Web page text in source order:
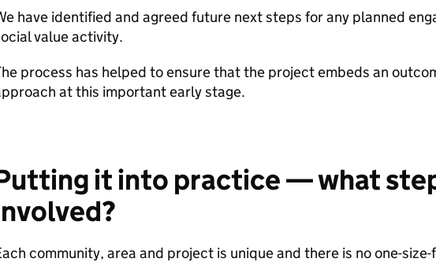
have identified and agreed future next steps for any planned
value activity.
process has helped to ensure that the project embeds an
at this important early stage.
it into practice — what
community, area and project is unique and there is no one-